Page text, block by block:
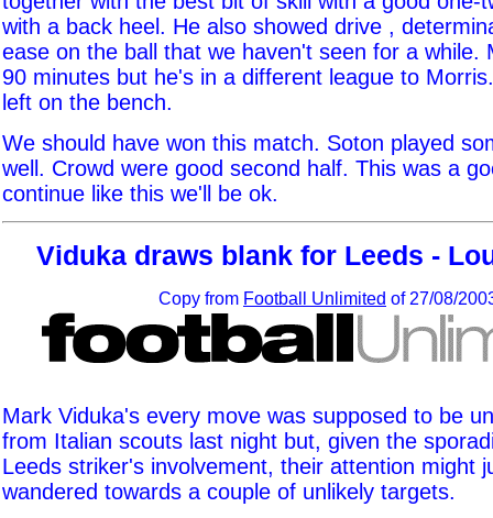
with a back heel. He also showed drive ,
ease on the ball that we haven't seen for a while.
90 minutes but he's in a different league to
left on the bench.
We should have won this match. Soton played
well. Crowd were good second half. This was a
continue like this we'll be ok.
Viduka draws blank for Leeds -
Copy from Football Unlimited of 27/08/
Mark Viduka's every move was supposed to be
from Italian scouts last night but, given the
Leeds striker's involvement, their attention might
wandered towards a couple of unlikely targets.